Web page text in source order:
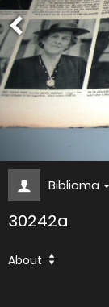
Biblioma
30242a
About